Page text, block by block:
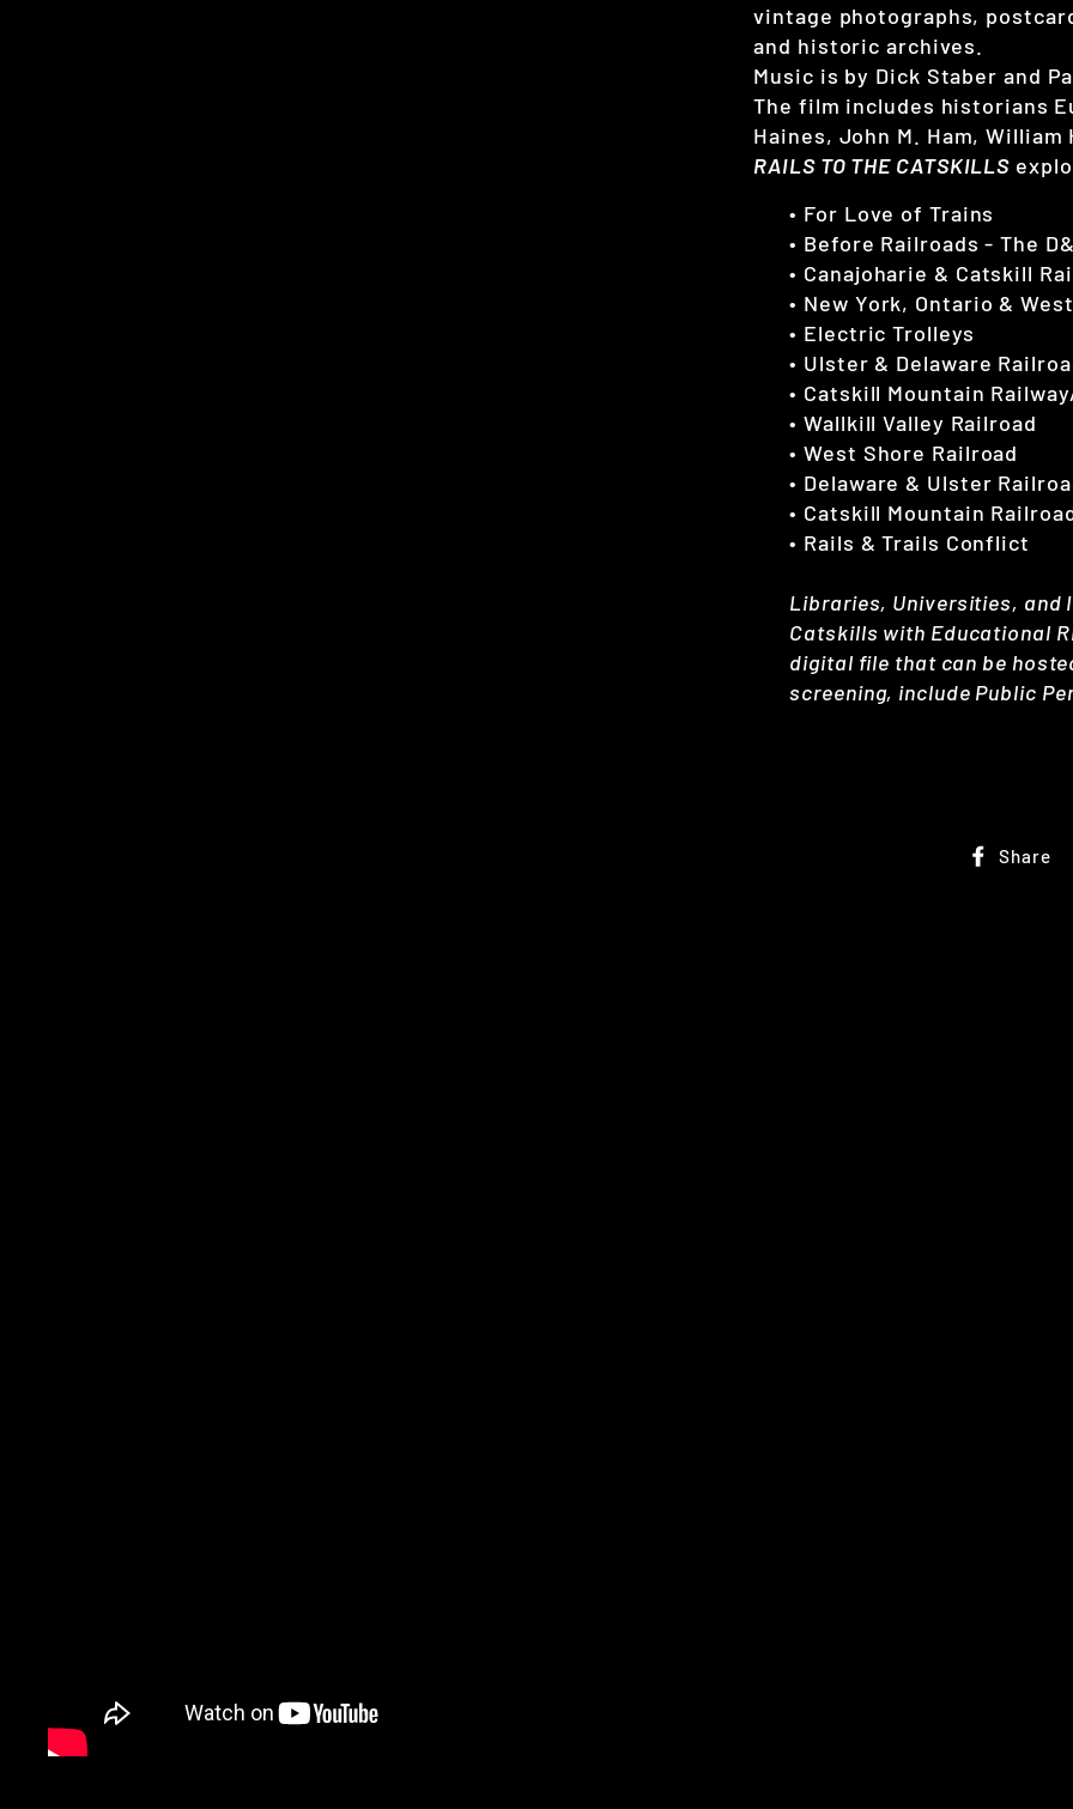
vintage photographs,
and historic archives.
Music is by Dick Staber and
The film includes historians
Haines, John M. Ham,
RAILS TO THE CATSKILLS
• For Love of Trains
• Before Railroads - The
• Canajoharie & Catskill
• New York, Ontario &
• Electric Trolleys
• Ulster & Delaware
• Catskill Mountain
• Wallkill Valley Railroad
• West Shore Railroad
• Delaware & Ulster
• Catskill Mountain
• Rails & Trails Conflict
Libraries, Universities, and
Catskills with Educational
digital file that can be
screening, include Public
Share